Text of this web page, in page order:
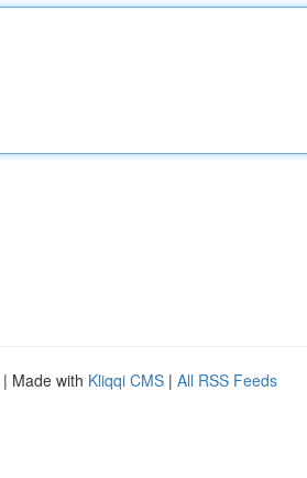
| Made with Kliqqi CMS | All RSS Feeds